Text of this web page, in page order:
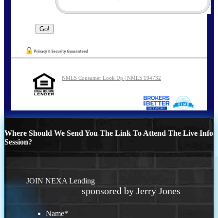
NMLS Consumer Look Up | NMLS 194732
Where Should We Send You The Link To Attend The Live Info
Session?
JOIN NEXA Lending
sponsored by Jerry Jones
Name*